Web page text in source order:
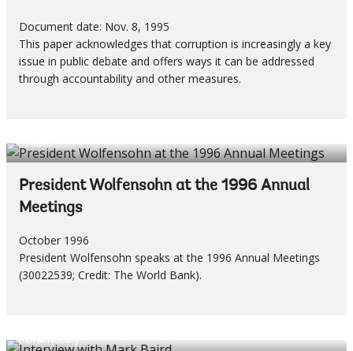
Document date: Nov. 8, 1995
This paper acknowledges that corruption is increasingly a key
issue in public debate and offers ways it can be addressed
through accountability and other measures.
Photo
President Wolfensohn at the 1996 Annual
Meetings
October 1996
President Wolfensohn speaks at the 1996 Annual Meetings
(30022539; Credit: The World Bank).
Oral History